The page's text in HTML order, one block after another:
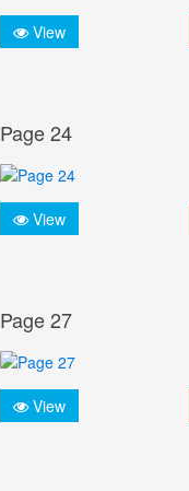
View
Page 24
View
Page 27
View